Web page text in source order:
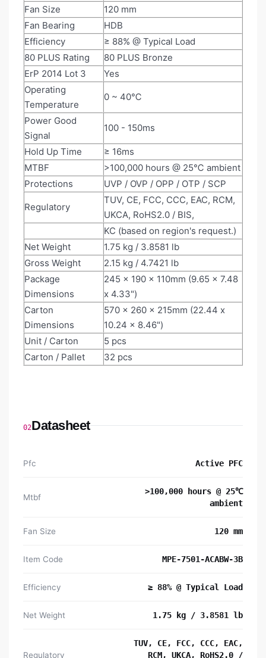
Fan Size
120 mm
Fan Bearing
HDB
Efficiency
≥ 88% @ Typical Load
80 PLUS Rating
80 PLUS Bronze
ErP 2014 Lot 3
Yes
Operating
Temperature
0 ~ 40℃
Power Good
Signal
100 - 150ms
Hold Up Time
≥ 16ms
MTBF
>100,000 hours @ 25℃ ambient
Protections
UVP / OVP / OPP / OTP / SCP
Regulatory
TUV, CE, FCC, CCC, EAC, RCM,
UKCA, RoHS2.0 / BIS,
KC (based on region's request.)
Net Weight
1.75 kg / 3.8581 lb
Gross Weight
2.15 kg / 4.7421 lb
Package
Dimensions
245 x 190 x 110mm (9.65 x 7.48
x 4.33")
Carton
Dimensions
570 x 260 x 215mm (22.44 x
10.24 x 8.46")
Unit / Carton
5 pcs
Carton / Pallet
32 pcs
02Datasheet
Pfc Active PFC
Mtbf
>100,000 hours @ 25℃
ambient
Fan Size 120 mm
Item Code MPE-7501-ACABW-3B
Efficiency ≥ 88% @ Typical Load
Net Weight 1.75 kg / 3.8581 lb
Regulatory
TUV, CE, FCC, CCC, EAC,
RCM, UKCA, RoHS2.0 /